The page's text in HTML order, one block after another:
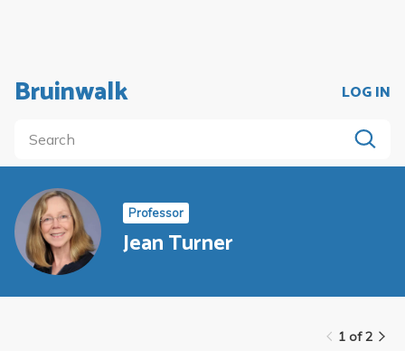
Bruinwalk LOG IN
Professor
Jean Turner
1 of 2